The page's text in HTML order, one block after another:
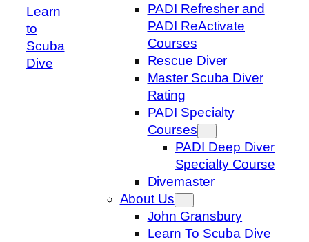
Learn
to
Scuba
Dive
PADI Refresher and
PADI ReActivate
Courses
Rescue Diver
Master Scuba Diver
Rating
PADI Specialty
Courses
PADI Deep Diver
Specialty Course
Divemaster
About Us
John Gransbury
Learn To Scuba Dive